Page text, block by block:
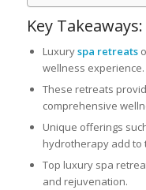
Key Takeaways:
Luxuryspa retreats
wellness experience.
These retreats
comprehensive
Unique offerings
hydrotherapy add to
Top luxury spa
and rejuvenation.